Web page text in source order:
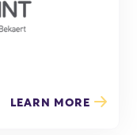
LEARN MORE